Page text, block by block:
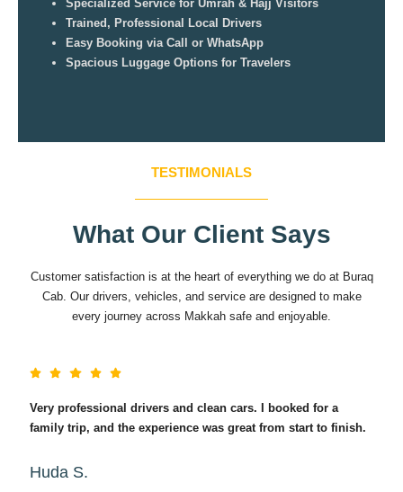
Specialized Service for Umrah & Hajj Visitors
Trained, Professional Local Drivers
Easy Booking via Call or WhatsApp
Spacious Luggage Options for Travelers
TESTIMONIALS
What Our Client Says
Customer satisfaction is at the heart of everything we do at Buraq
Cab. Our drivers, vehicles, and service are designed to make
every journey across Makkah safe and enjoyable.
Very professional drivers and clean cars. I booked for a
family trip, and the experience was great from start to finish.
Huda S.